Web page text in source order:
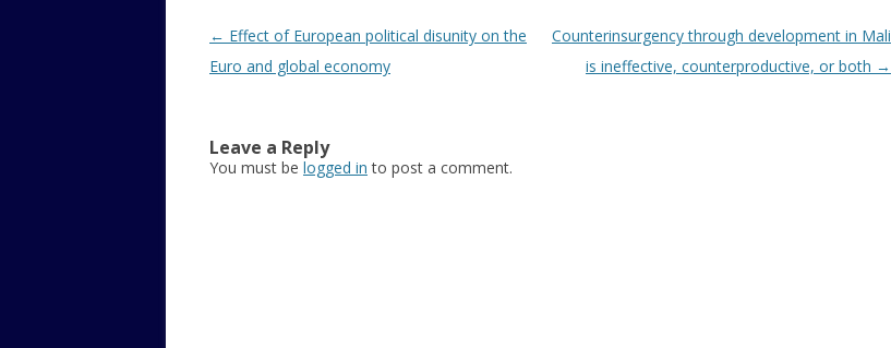
Post
navigation
← Effect of European political disunity on the
Euro and global economy
Counterinsurgency through development in Mali
is ineffective, counterproductive, or both →
Leave a Reply
You must be logged in to post a comment.